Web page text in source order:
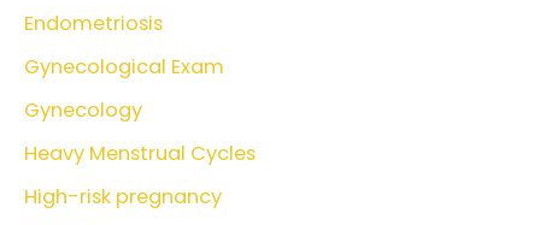
Endometriosis
Gynecological Exam
Gynecology
Heavy Menstrual Cycles
High-risk pregnancy